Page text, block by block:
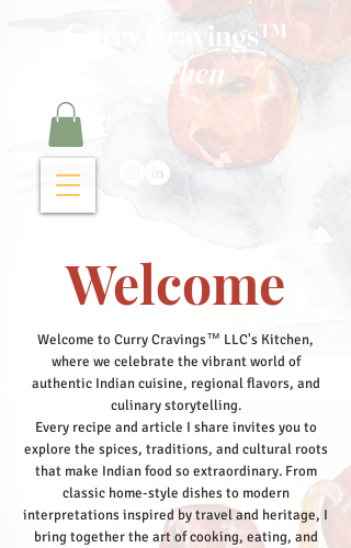
Curry Cravings™
kitchen
Welcome
Welcome to Curry Cravings™ LLC's Kitchen,
where we celebrate the vibrant world of
authentic Indian cuisine, regional flavors, and
culinary storytelling.
Every recipe and article I share invites you to
explore the spices, traditions, and cultural roots
that make Indian food so extraordinary. From
classic home-style dishes to modern
interpretations inspired by travel and heritage, I
bring together the art of cooking, eating, and